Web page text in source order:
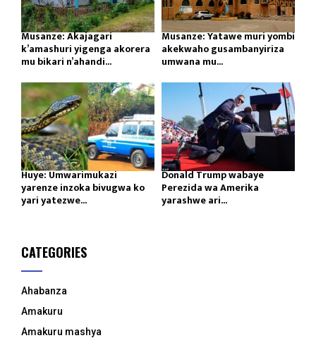
Musanze: Akajagari
k’amashuri yigenga akorera
mu bikari n’ahandi...
Musanze: Yatawe muri yombi
akekwaho gusambanyiriza
umwana mu...
Huye: Umwarimukazi
yarenze inzoka bivugwa ko
yari yatezwe...
Donald Trump wabaye
Perezida wa Amerika
yarashwe ari...
CATEGORIES
Ahabanza
Amakuru
Amakuru mashya